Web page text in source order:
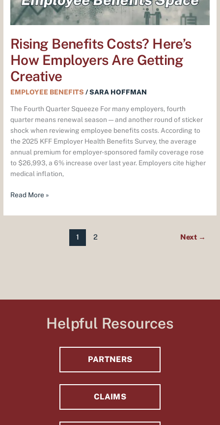
Rising Benefits Costs? Here’s
How Employers Are Getting
Creative
EMPLOYEE BENEFITS /SARA HOFFMAN
The Fourth Quarter Squeeze For many employers, fourth
quarter means renewal season — and another round of sticker
shock when reviewing employee benefits costs. According to
the 2025 KFF Employer Health Benefits Survey, the average
annual premium for employer-sponsored family coverage rose
to $26,993, a 6% increase over last year. Employers cite higher
medical inflation,
Creative
Read More »
1 2 Next →
Helpful Resources
PARTNERS
CLAIMS